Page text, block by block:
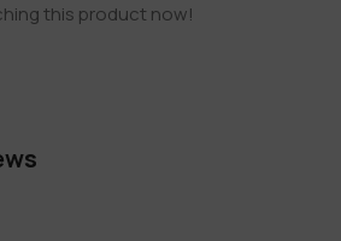
this product now!